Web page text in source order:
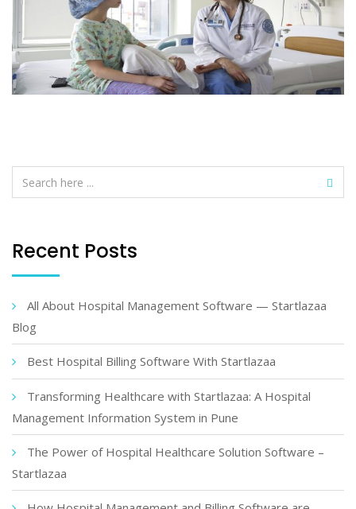
Recent Posts
All About Hospital Management Software — Startlazaa
Blog
Best Hospital Billing Software With Startlazaa
Transforming Healthcare with Startlazaa: A Hospital
Management Information System in Pune
The Power of Hospital Healthcare Solution Software –
Startlazaa